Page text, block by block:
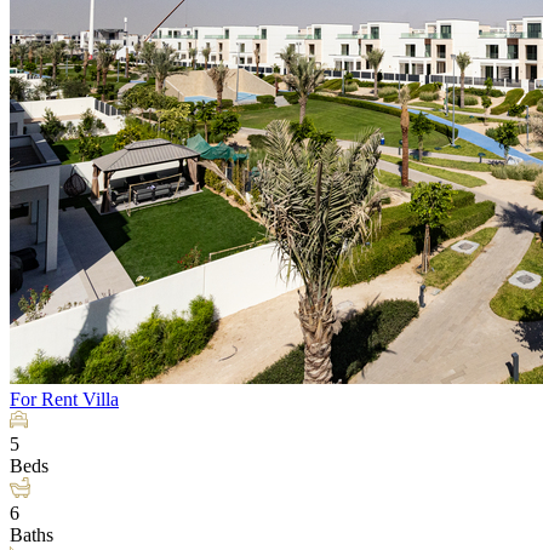
For Rent Villa
5
Beds
6
Baths